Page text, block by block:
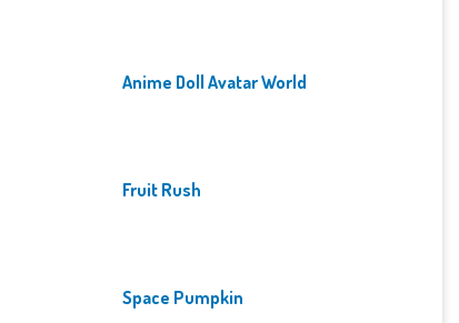
Anime Doll Avatar World
Fruit Rush
Space Pumpkin